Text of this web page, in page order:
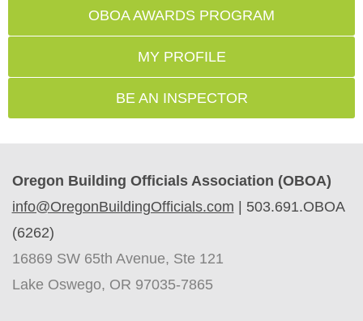
OBOA AWARDS PROGRAM
MY PROFILE
BE AN INSPECTOR
Oregon Building Officials Association (OBOA)
info@OregonBuildingOfficials.com
503.691.OBOA
(6262)
16869 SW 65th Avenue, Ste 121
Lake Oswego, OR 97035-7865